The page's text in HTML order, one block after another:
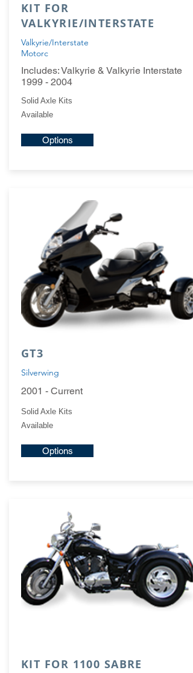
KIT FOR
VALKYRIE/INTERSTATE
Valkyrie/Interstate
Motorc
Includes: Valkyrie & Valkyrie Interstate
1999 - 2004
Solid Axle Kits
Available
Options
GT3
Silverwing
2001 - Current
Solid Axle Kits
Available
Options
KIT FOR 1100 SABRE